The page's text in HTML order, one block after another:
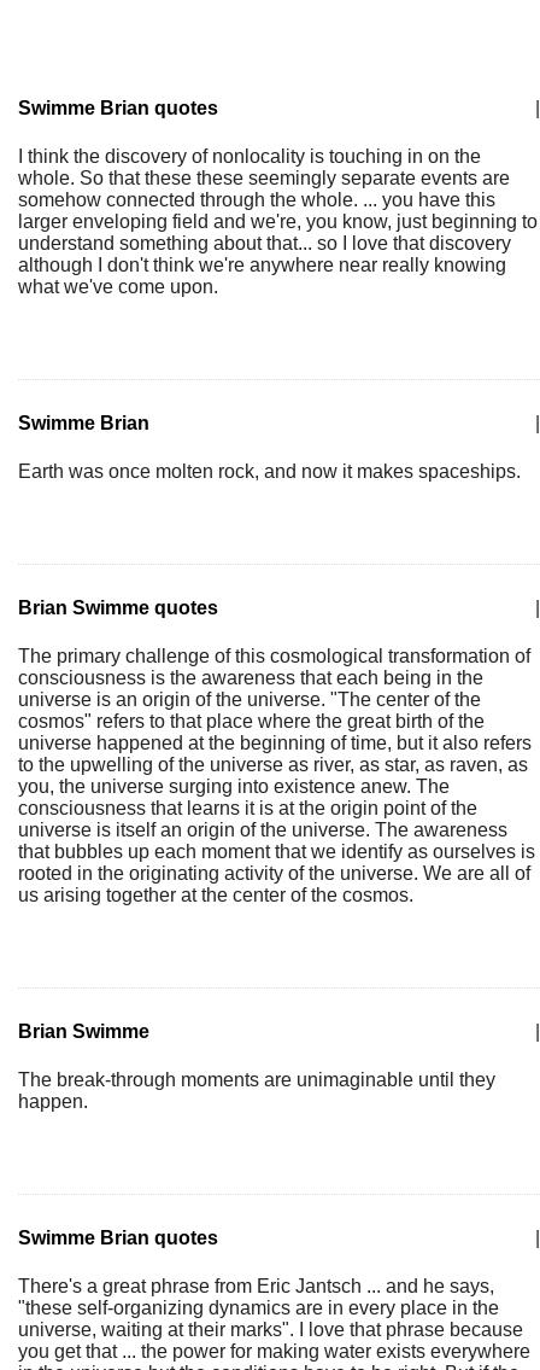
Swimme Brian quotes
I think the discovery of nonlocality is touching in on the
whole. So that these these seemingly separate events are
somehow connected through the whole. ... you have this
larger enveloping field and we're, you know, just beginning to
understand something about that... so I love that discovery
although I don't think we're anywhere near really knowing
what we've come upon.
Swimme Brian
Earth was once molten rock, and now it makes spaceships.
Brian Swimme quotes
The primary challenge of this cosmological transformation of
consciousness is the awareness that each being in the
universe is an origin of the universe. "The center of the
cosmos" refers to that place where the great birth of the
universe happened at the beginning of time, but it also refers
to the upwelling of the universe as river, as star, as raven, as
you, the universe surging into existence anew. The
consciousness that learns it is at the origin point of the
universe is itself an origin of the universe. The awareness
that bubbles up each moment that we identify as ourselves is
rooted in the originating activity of the universe. We are all of
us arising together at the center of the cosmos.
Brian Swimme
The break-through moments are unimaginable until they
happen.
Swimme Brian quotes
There's a great phrase from Eric Jantsch ... and he says,
"these self-organizing dynamics are in every place in the
universe, waiting at their marks". I love that phrase because
you get that ... the power for making water exists everywhere